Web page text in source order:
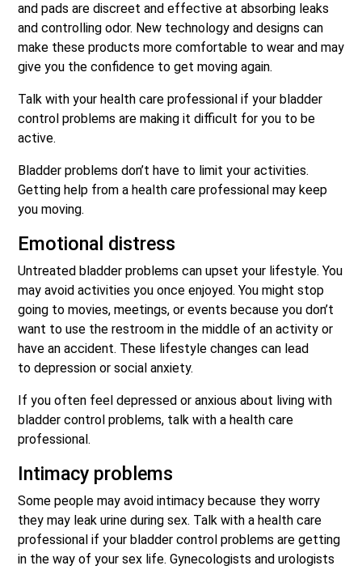
and pads are discreet and effective at absorbing leaks
and controlling odor. New technology and designs can
make these products more comfortable to wear and may
give you the confidence to get moving again.
Talk with your health care professional if your bladder
control problems are making it difficult for you to be
active.
Bladder problems don’t have to limit your activities.
Getting help from a health care professional may keep
you moving.
Emotional distress
Untreated bladder problems can upset your lifestyle. You
may avoid activities you once enjoyed. You might stop
going to movies, meetings, or events because you don’t
want to use the restroom in the middle of an activity or
have an accident. These lifestyle changes can lead
to depression or social anxiety.
If you often feel depressed or anxious about living with
bladder control problems, talk with a health care
professional.
Intimacy problems
Some people may avoid intimacy because they worry
they may leak urine during sex. Talk with a health care
professional if your bladder control problems are getting
in the way of your sex life. Gynecologists and urologists